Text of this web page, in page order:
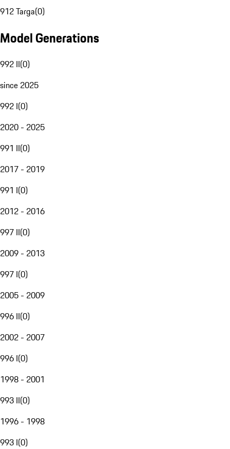
912 Targa(0)
Model Generations
992 II(0)
since 2025
992 I(0)
2020 - 2025
991 II(0)
2017 - 2019
991 I(0)
2012 - 2016
997 II(0)
2009 - 2013
997 I(0)
2005 - 2009
996 II(0)
2002 - 2007
996 I(0)
1998 - 2001
993 II(0)
1996 - 1998
993 I(0)